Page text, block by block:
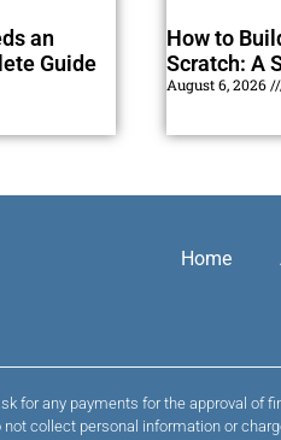
an
Guide
How to
Scratch: A
August 6, 2026
Home
for any payments for the approval
collect personal information or